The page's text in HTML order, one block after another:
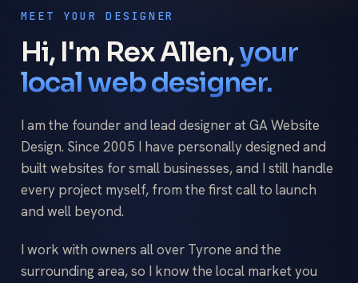
MEET YOUR DESIGNER
Hi, I'm Rex Allen,your
local web designer.
I am the founder and lead designer at GA Website
Design. Since 2005 I have personally designed and
built websites for small businesses, and I still handle
every project myself, from the first call to launch
and well beyond.
I work with owners all over Tyrone and the
surrounding area, so I know the local market you